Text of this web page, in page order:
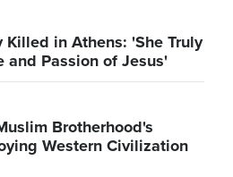
in Athens: 'She Truly
and Passion of Jesus'
Brotherhood's
Western Civilization